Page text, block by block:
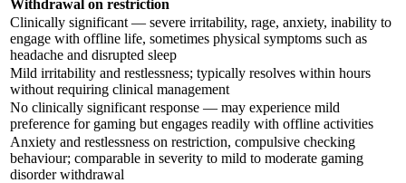
Withdrawal on restriction
Clinically significant — severe irritability, rage, anxiety, inability to
engage with offline life, sometimes physical symptoms such as
headache and disrupted sleep
Mild irritability and restlessness; typically resolves within hours
without requiring clinical management
No clinically significant response — may experience mild
preference for gaming but engages readily with offline activities
Anxiety and restlessness on restriction, compulsive checking
behaviour; comparable in severity to mild to moderate gaming
disorder withdrawal